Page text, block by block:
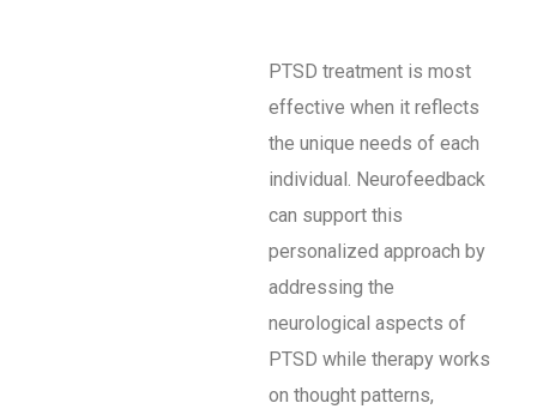
PTSD treatment is most
effective when it reflects
the unique needs of each
individual. Neurofeedback
can support this
personalized approach by
addressing the
neurological aspects of
PTSD while therapy works
on thought patterns,